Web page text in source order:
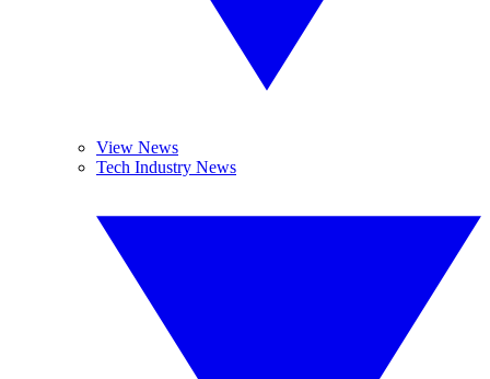
View News
Tech Industry News